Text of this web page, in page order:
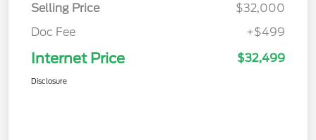
Selling Price
$32,000
Doc Fee
+$499
Internet Price $32,499
Disclosure